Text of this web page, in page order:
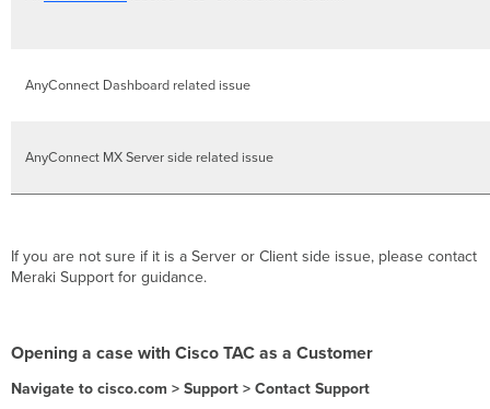
AnyConnect Dashboard related issue
AnyConnect MX Server side related issue
If you are not sure if it is a Server or Client side issue, please contact
Meraki Support for guidance.
Opening a case with Cisco TAC as a Customer
Navigate to cisco.com > Support > Contact Support